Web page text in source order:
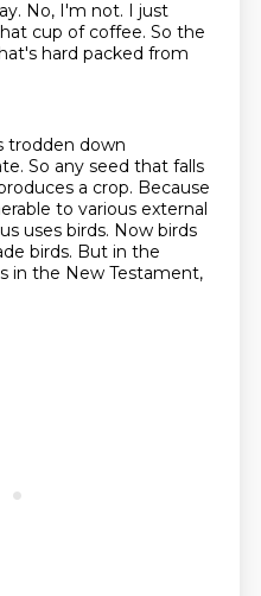
No, I'm not. I just
cup of coffee. So the
hard packed from
trodden down
So any seed that falls
a crop. Because
to various external
uses birds. Now birds
birds. But in the
in the New Testament,